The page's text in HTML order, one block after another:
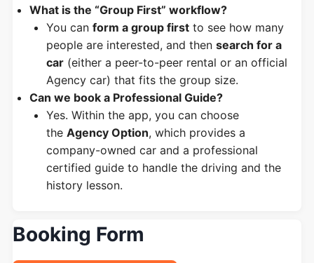
What is the “Group First” workflow?
You can form a group first to see how many
people are interested, and then search for a
car (either a peer-to-peer rental or an official
Agency car) that fits the group size.
Can we book a Professional Guide?
Yes. Within the app, you can choose
the Agency Option, which provides a
company-owned car and a professional
certified guide to handle the driving and the
history lesson.
Booking Form